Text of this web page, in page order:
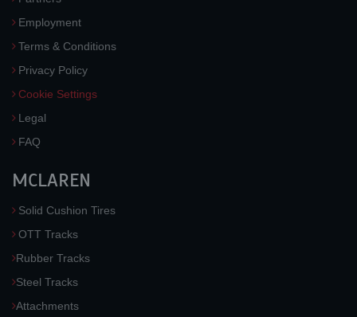
Employment
Terms & Conditions
Privacy Policy
Cookie Settings
Legal
FAQ
MCLAREN
Solid Cushion Tires
OTT Tracks
Rubber Tracks
Steel Tracks
Attachments